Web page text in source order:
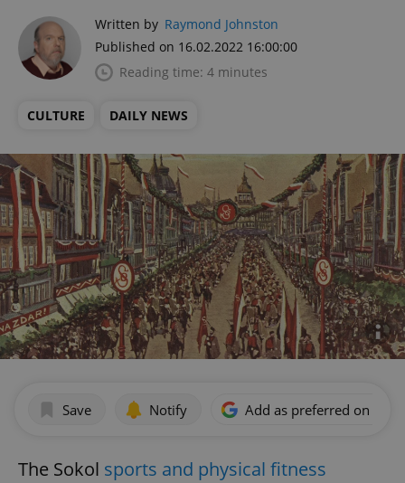
Written by Raymond Johnston
Published on 16.02.2022 16:00:00
Reading time: 4 minutes
CULTURE DAILY NEWS
Save Notify Add as preferred on
The Sokol sports and physical fitness